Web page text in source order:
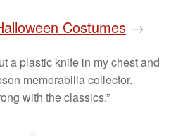
Costumes →
a plastic knife in my chest and
memorabilia collector.
with the classics.”